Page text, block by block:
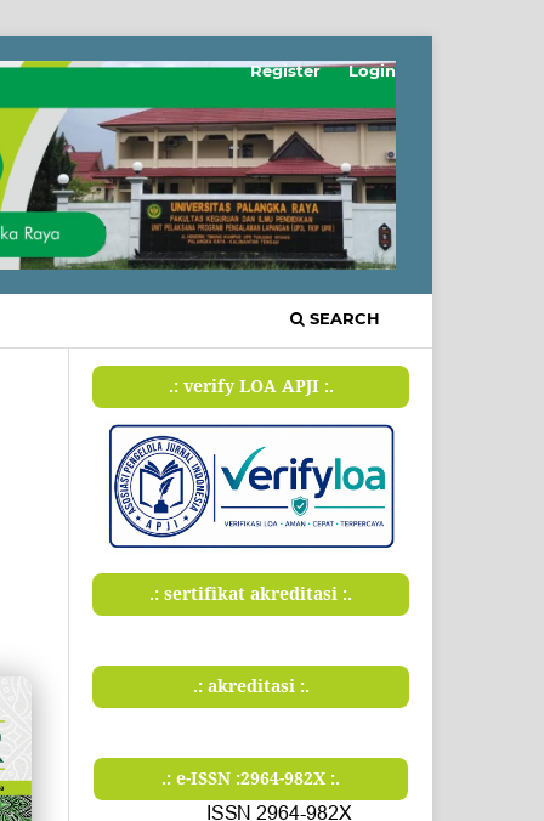
SEARCH
Register Login
.: verify LOA APJI :.
.: sertifikat akreditasi :.
.: akreditasi :.
.: e-ISSN :2964-982X :.